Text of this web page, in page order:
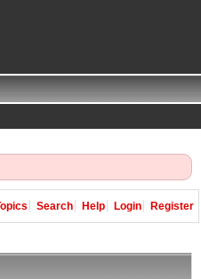
Search Help Login Register